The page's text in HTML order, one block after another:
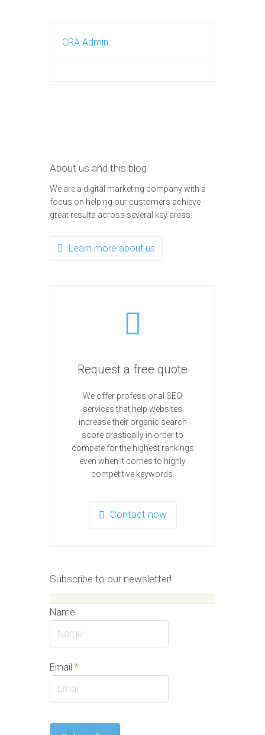
CRA Admin
About us and this blog
We are a digital marketing company with a
focus on helping our customers achieve
great results across several key areas.
Learn more about us
Request a free quote
We offer professional SEO
services that help websites
increase their organic search
score drastically in order to
compete for the highest rankings
even when it comes to highly
competitive keywords.
Contact now
Subscribe to our newsletter!
Name
Email *